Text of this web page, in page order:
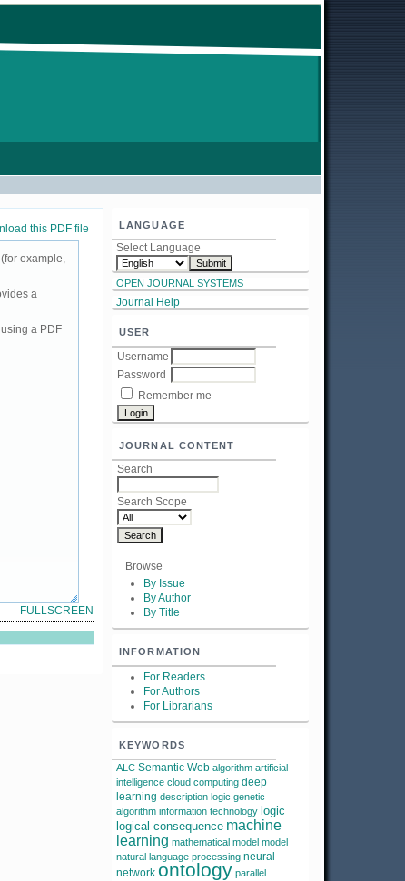
LANGUAGE
Select Language
OPEN JOURNAL SYSTEMS
Journal Help
USER
Username
Password
Remember me
JOURNAL CONTENT
Search
Search Scope
Browse
By Issue
By Author
By Title
INFORMATION
For Readers
For Authors
For Librarians
KEYWORDS
ALC Semantic Web algorithm artificial
intelligence cloud computing deep
learning description logic genetic
algorithm information technology logic
logical consequence machine
learning mathematical model model
natural language processing neural
network ontology parallel
this PDF file
example,
a
a PDF
FULLSCREEN